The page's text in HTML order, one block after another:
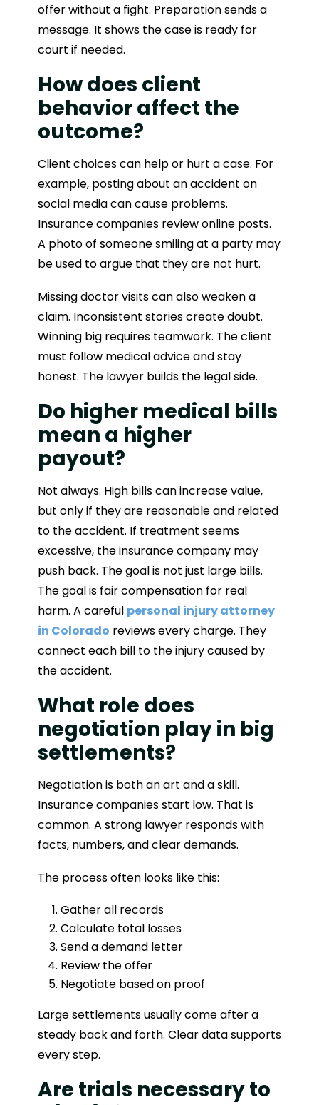
offer without a fight. Preparation sends a
message. It shows the case is ready for
court if needed.
How does client
behavior affect the
outcome?
Client choices can help or hurt a case. For
example, posting about an accident on
social media can cause problems.
Insurance companies review online posts.
A photo of someone smiling at a party may
be used to argue that they are not hurt.
Missing doctor visits can also weaken a
claim. Inconsistent stories create doubt.
Winning big requires teamwork. The client
must follow medical advice and stay
honest. The lawyer builds the legal side.
Do higher medical bills
mean a higher
payout?
Not always. High bills can increase value,
but only if they are reasonable and related
to the accident. If treatment seems
excessive, the insurance company may
push back. The goal is not just large bills.
The goal is fair compensation for real
harm. A careful personal injury attorney
in Colorado reviews every charge. They
connect each bill to the injury caused by
the accident.
What role does
negotiation play in big
settlements?
Negotiation is both an art and a skill.
Insurance companies start low. That is
common. A strong lawyer responds with
facts, numbers, and clear demands.
The process often looks like this:
Gather all records
Calculate total losses
Send a demand letter
Review the offer
Negotiate based on proof
Large settlements usually come after a
steady back and forth. Clear data supports
every step.
Are trials necessary to